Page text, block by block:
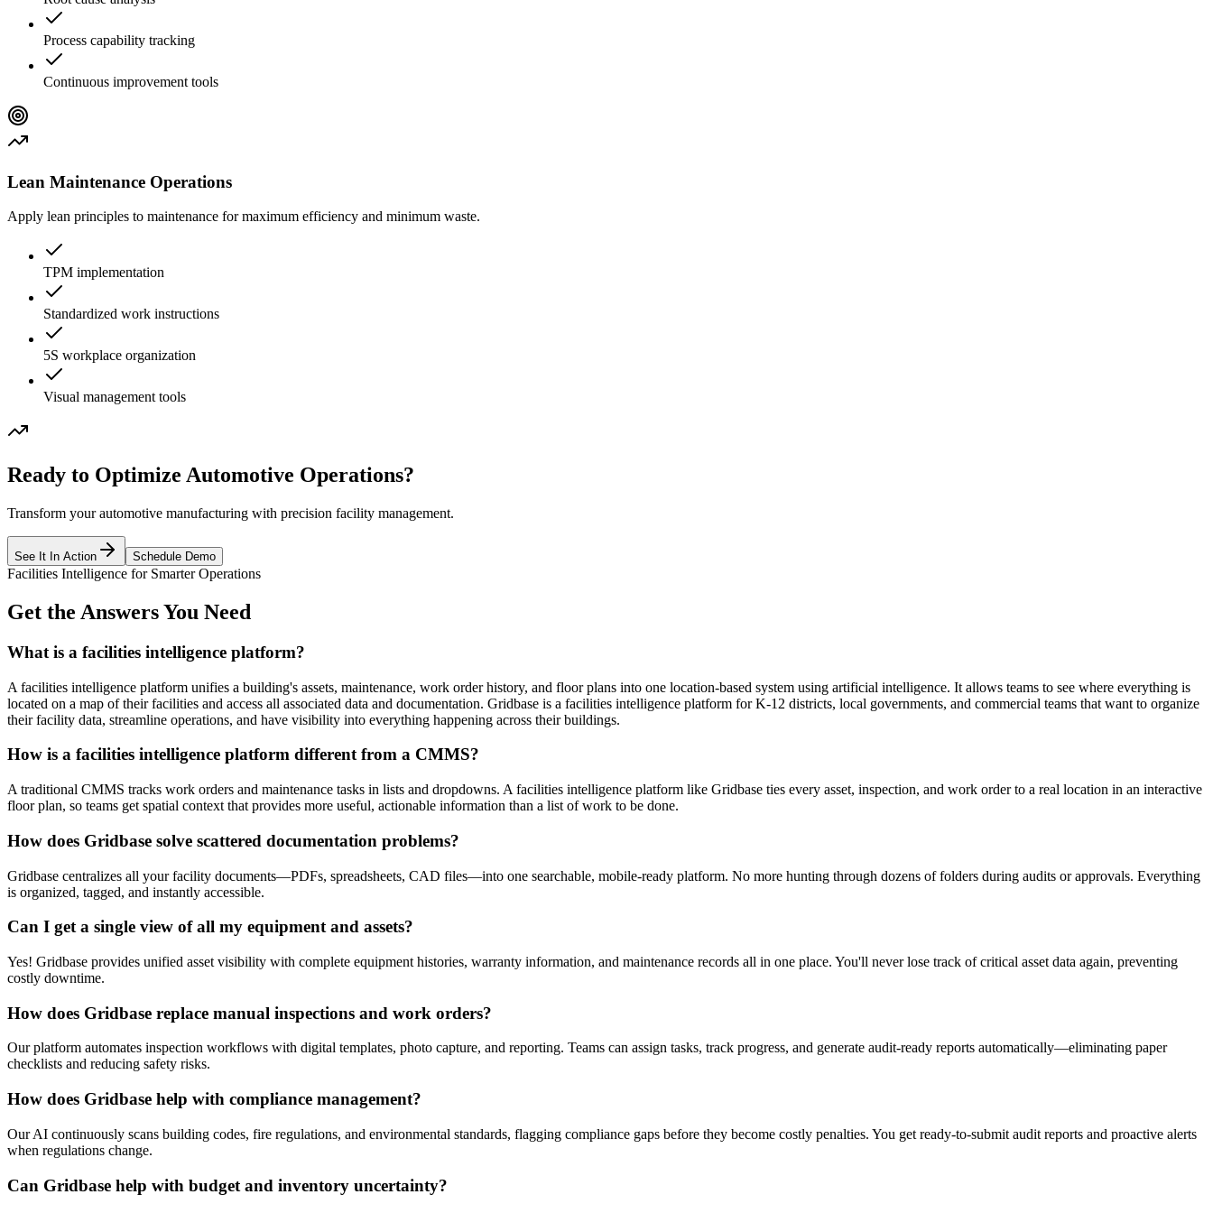
Process capability tracking
Continuous improvement tools
Lean Maintenance Operations
Apply lean principles to maintenance for maximum efficiency and minimum waste.
TPM implementation
Standardized work instructions
5S workplace organization
Visual management tools
Ready to Optimize Automotive Operations?
Transform your automotive manufacturing with precision facility management.
See It In Action Schedule Demo
Facilities Intelligence for Smarter Operations
Get the Answers You Need
What is a facilities intelligence platform?
A facilities intelligence platform unifies a building's assets, maintenance, work order history, and floor plans into one location-based system using artificial intelligence. It allows teams to see where everything is
located on a map of their facilities and access all associated data and documentation. Gridbase is a facilities intelligence platform for K-12 districts, local governments, and commercial teams that want to organize
their facility data, streamline operations, and have visibility into everything happening across their buildings.
How is a facilities intelligence platform different from a CMMS?
A traditional CMMS tracks work orders and maintenance tasks in lists and dropdowns. A facilities intelligence platform like Gridbase ties every asset, inspection, and work order to a real location in an interactive
floor plan, so teams get spatial context that provides more useful, actionable information than a list of work to be done.
How does Gridbase solve scattered documentation problems?
Gridbase centralizes all your facility documents—PDFs, spreadsheets, CAD files—into one searchable, mobile-ready platform. No more hunting through dozens of folders during audits or approvals. Everything
is organized, tagged, and instantly accessible.
Can I get a single view of all my equipment and assets?
Yes! Gridbase provides unified asset visibility with complete equipment histories, warranty information, and maintenance records all in one place. You'll never lose track of critical asset data again, preventing
costly downtime.
How does Gridbase replace manual inspections and work orders?
Our platform automates inspection workflows with digital templates, photo capture, and reporting. Teams can assign tasks, track progress, and generate audit-ready reports automatically—eliminating paper
checklists and reducing safety risks.
How does Gridbase help with compliance management?
Our AI continuously scans building codes, fire regulations, and environmental standards, flagging compliance gaps before they become costly penalties. You get ready-to-submit audit reports and proactive alerts
when regulations change.
Can Gridbase help with budget and inventory uncertainty?